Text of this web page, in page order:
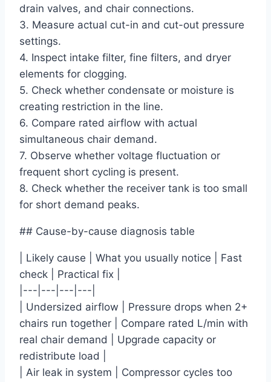
drain valves, and chair connections.
3. Measure actual cut-in and cut-out pressure
settings.
4. Inspect intake filter, fine filters, and dryer
elements for clogging.
5. Check whether condensate or moisture is
creating restriction in the line.
6. Compare rated airflow with actual
simultaneous chair demand.
7. Observe whether voltage fluctuation or
frequent short cycling is present.
8. Check whether the receiver tank is too small
for short demand peaks.
## Cause-by-cause diagnosis table
| Likely cause | What you usually notice | Fast
check | Practical fix |
|---|---|---|---|
| Undersized airflow | Pressure drops when 2+
chairs run together | Compare rated L/min with
real chair demand | Upgrade capacity or
redistribute load |
| Air leak in system | Compressor cycles too